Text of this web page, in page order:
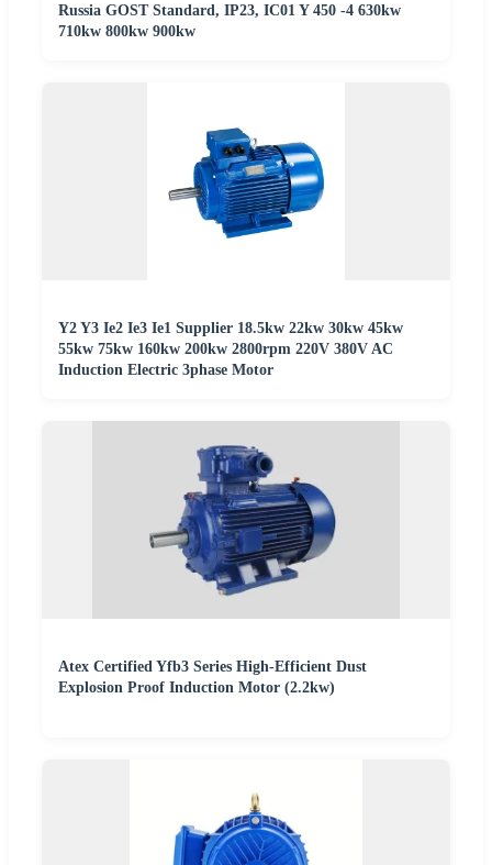
Russia GOST Standard, IP23, IC01 Y 450 -4 630kw
710kw 800kw 900kw
Y2 Y3 Ie2 Ie3 Ie1 Supplier 18.5kw 22kw 30kw 45kw
55kw 75kw 160kw 200kw 2800rpm 220V 380V AC
Induction Electric 3phase Motor
Atex Certified Yfb3 Series High-Efficient Dust
Explosion Proof Induction Motor (2.2kw)